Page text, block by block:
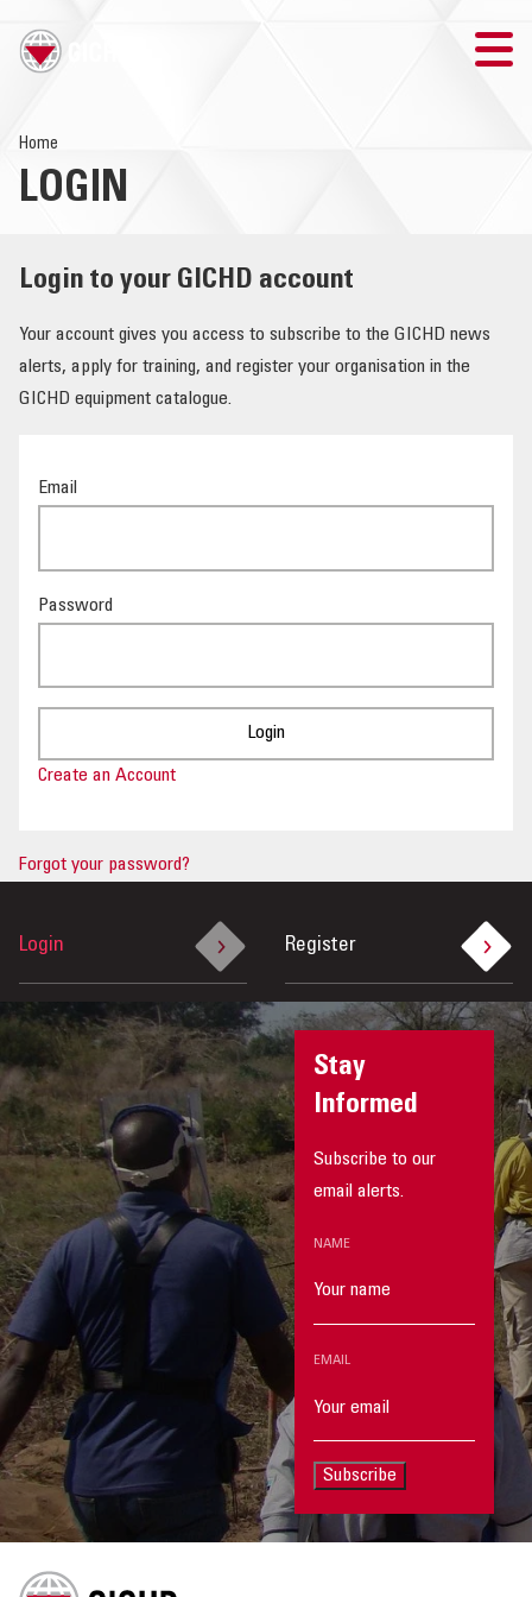
SEARCH
OUR RESPONSE
OUR IMPACT
Home
LOGIN
Login to your GICHD account
Your account gives you access to subscribe to the GICHD news
alerts, apply for training, and register your organisation in the
GICHD equipment catalogue.
Email
Password
Create an Account
Forgot your password?
Login Register
Stay
Informed
Subscribe to our
email alerts.
NAME
EMAIL
Subscribe